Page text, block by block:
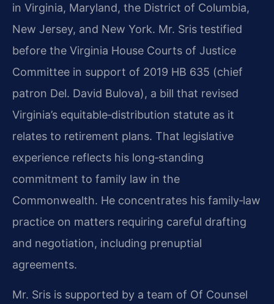
in Virginia, Maryland, the District of Columbia,
New Jersey, and New York. Mr. Sris testified
before the Virginia House Courts of Justice
Committee in support of 2019 HB 635 (chief
patron Del. David Bulova), a bill that revised
Virginia’s equitable‑distribution statute as it
relates to retirement plans. That legislative
experience reflects his long‑standing
commitment to family law in the
Commonwealth. He concentrates his family‑law
practice on matters requiring careful drafting
and negotiation, including prenuptial
agreements.
Mr. Sris is supported by a team of Of Counsel